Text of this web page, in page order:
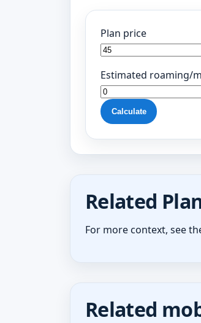
Plan price
Estimated roaming/
Calculate
Related
For more context, see
Related